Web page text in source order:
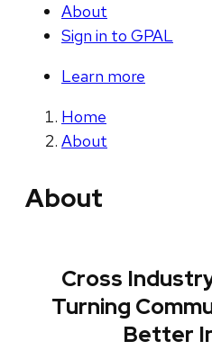
About
Sign in to GPAL
Learn more
Home
About
About
Cross
Turning
Better